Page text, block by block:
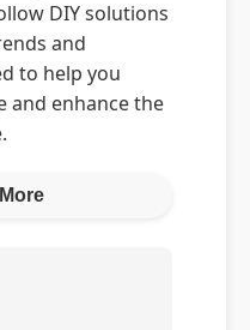
DIY solutions
and
to help you
and enhance the